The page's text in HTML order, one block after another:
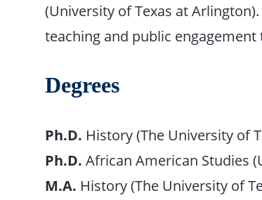
(University of Texas at
teaching and public
Degrees
Ph.D. History (The University of
Ph.D. African American Studies
M.A. History (The University of